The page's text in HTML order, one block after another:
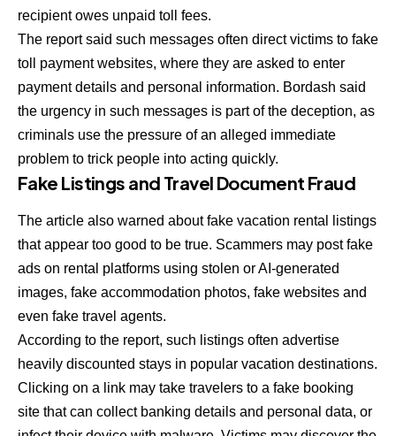
recipient owes unpaid toll fees.
The report said such messages often direct victims to fake
toll payment websites, where they are asked to enter
payment details and personal information. Bordash said
the urgency in such messages is part of the deception, as
criminals use the pressure of an alleged immediate
problem to trick people into acting quickly.
Fake Listings and Travel Document Fraud
The article also warned about fake vacation rental listings
that appear too good to be true. Scammers may post fake
ads on rental platforms using stolen or AI-generated
images, fake accommodation photos, fake websites and
even fake travel agents.
According to the report, such listings often advertise
heavily discounted stays in popular vacation destinations.
Clicking on a link may take travelers to a fake booking
site that can collect banking details and personal data, or